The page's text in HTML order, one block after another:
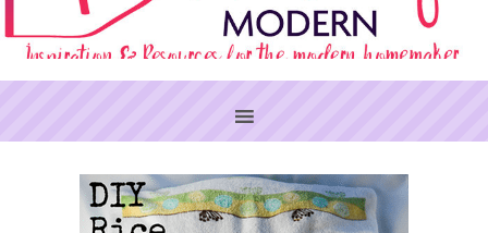
PRIMARY
SIDEBAR